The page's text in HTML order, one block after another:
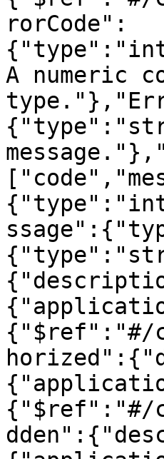
rorCode":
A numeric
{"$ref":"#/
{"$ref":"#/